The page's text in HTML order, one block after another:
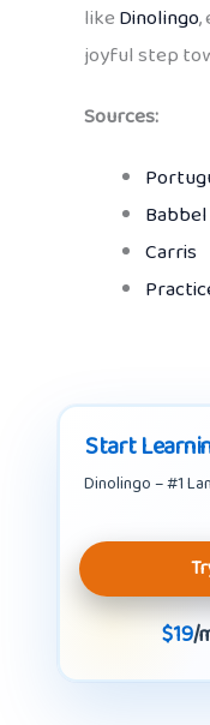
likeDinolingo,
joyful step
Sources:
Babbel
Carris
Start
Dinolingo – #1
$19/